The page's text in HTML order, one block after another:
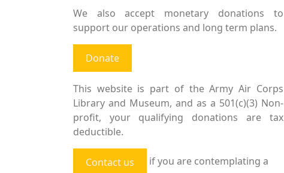
We also accept monetary donations to
support our operations and long term plans.
Donate
This website is part of the Army Air Corps
Library and Museum, and as a 501(c)(3) Non-
profit, your qualifying donations are tax
deductible.
Contact us
if you are contemplating a